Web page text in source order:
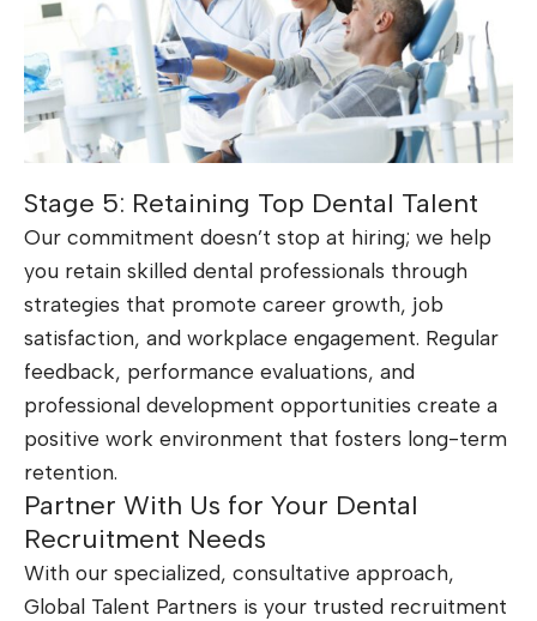
Stage 5: Retaining Top Dental Talent
Our commitment doesn’t stop at hiring; we help
you retain skilled dental professionals through
strategies that promote career growth, job
satisfaction, and workplace engagement. Regular
feedback, performance evaluations, and
professional development opportunities create a
positive work environment that fosters long-term
retention.
Partner With Us for Your Dental
Recruitment Needs
With our specialized, consultative approach,
Global Talent Partners is your trusted recruitment